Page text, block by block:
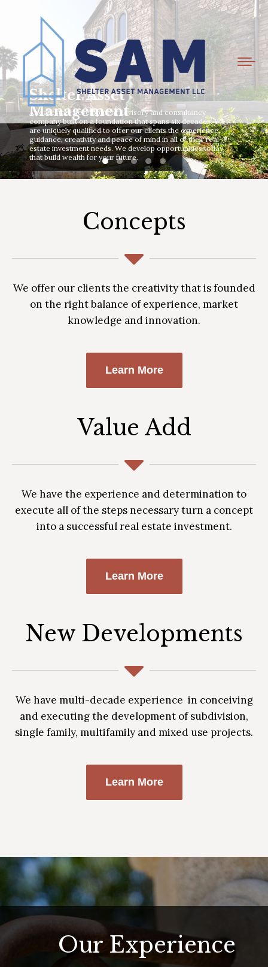
Shelter Asset
Management
A real estate development advisory and consultancy
company built on a foundation that spans six decades. We
are uniquely qualified to offer our clients the experience,
guidance, creativity and peace of mind in all of their real
estate investment needs. We develop opportunities today
that build wealth for your future.
Concepts
We offer our clients the creativity that is founded
on the right balance of experience, market
knowledge and innovation.
Learn More
Value Add
We have the experience and determination to
execute all of the steps necessary turn a concept
into a successful real estate investment.
Learn More
New Developments
We have multi-decade experience in conceiving
and executing the development of subdivision,
single family, multifamily and mixed use projects.
Learn More
Our Experience